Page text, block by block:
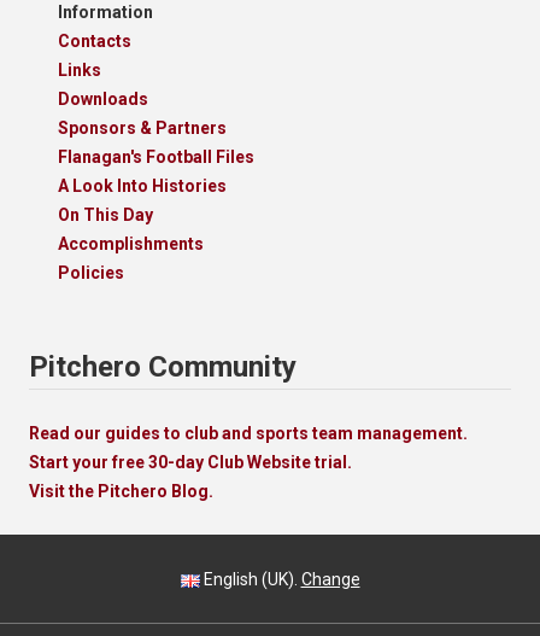
Information
Contacts
Links
Downloads
Sponsors & Partners
Flanagan's Football Files
A Look Into Histories
On This Day
Accomplishments
Policies
Pitchero Community
Read our guides to club and sports team management.
Start your free 30-day Club Website trial.
Visit the Pitchero Blog.
English (UK). Change